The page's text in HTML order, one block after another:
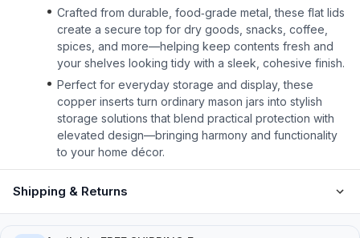
Crafted from durable, food‑grade metal, these flat lids
create a secure top for dry goods, snacks, coffee,
spices, and more—helping keep contents fresh and
your shelves looking tidy with a sleek, cohesive finish.
Perfect for everyday storage and display, these
copper inserts turn ordinary mason jars into stylish
storage solutions that blend practical protection with
elevated design—bringing harmony and functionality
to your home décor.
Shipping & Returns